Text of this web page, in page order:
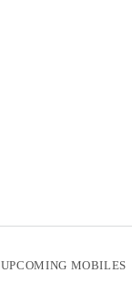
UPCOMING MOBILES